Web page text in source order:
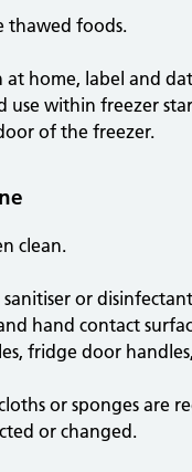
thawed foods.
at home, label and
use within freezer
of the freezer.
clean.
sanitiser or
hand contact
fridge door
or sponges are
or changed.